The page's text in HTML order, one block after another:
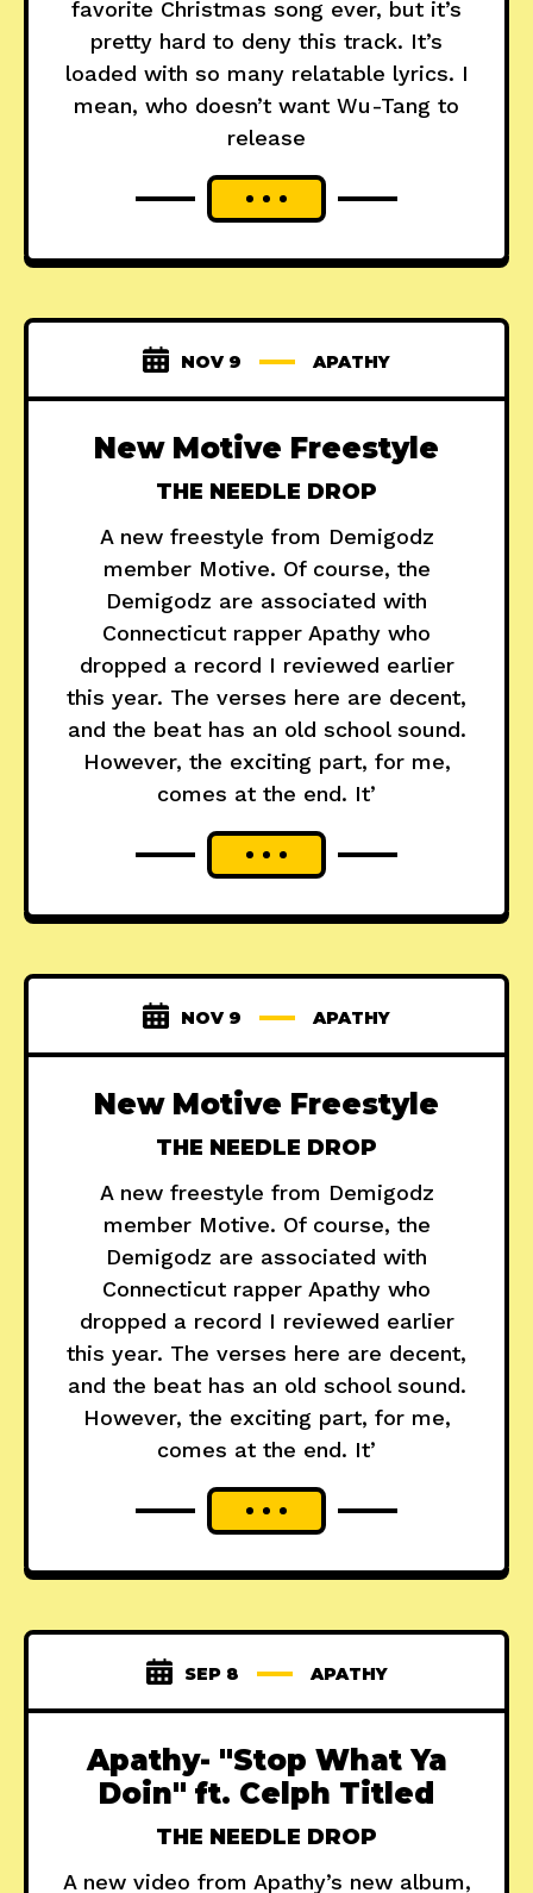
favorite Christmas song ever, but it’s
pretty hard to deny this track. It’s
loaded with so many relatable lyrics. I
mean, who doesn’t want Wu-Tang to
release
NOV 9 APATHY
New Motive Freestyle
THE NEEDLE DROP
A new freestyle from Demigodz
member Motive. Of course, the
Demigodz are associated with
Connecticut rapper Apathy who
dropped a record I reviewed earlier
this year. The verses here are decent,
and the beat has an old school sound.
However, the exciting part, for me,
comes at the end. It’
NOV 9 APATHY
New Motive Freestyle
THE NEEDLE DROP
A new freestyle from Demigodz
member Motive. Of course, the
Demigodz are associated with
Connecticut rapper Apathy who
dropped a record I reviewed earlier
this year. The verses here are decent,
and the beat has an old school sound.
However, the exciting part, for me,
comes at the end. It’
SEP 8 APATHY
Apathy- "Stop What Ya
Doin" ft. Celph Titled
THE NEEDLE DROP
A new video from Apathy’s new album,